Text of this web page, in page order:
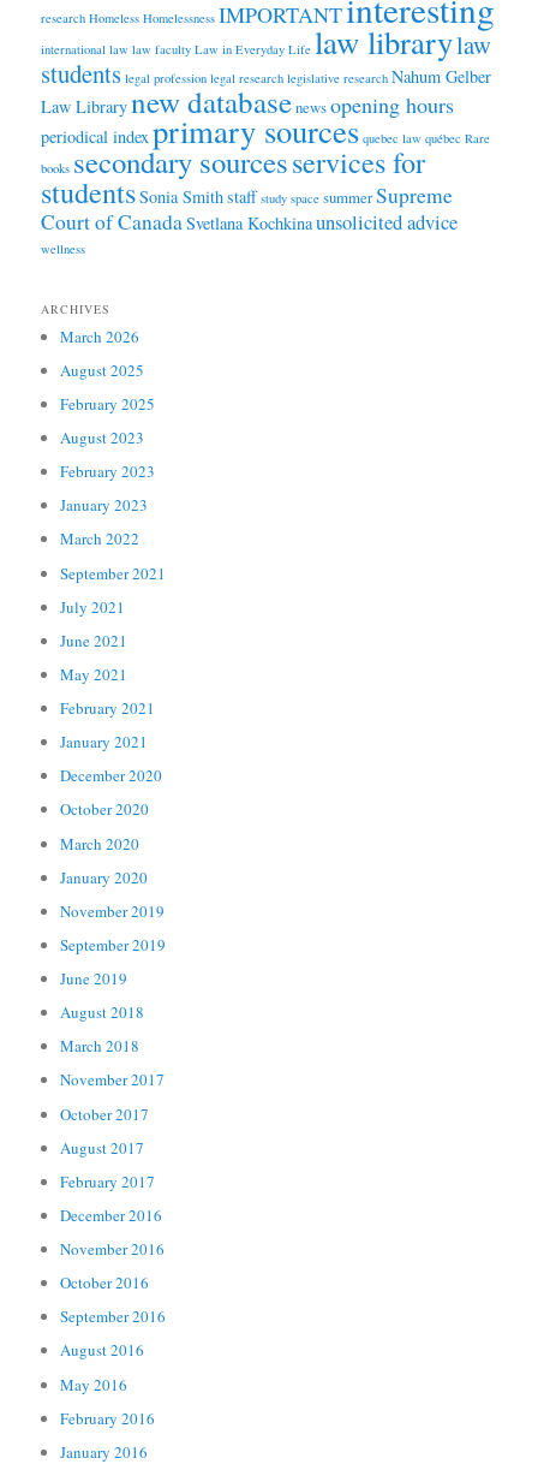
research Homeless Homelessness IMPORTANT
international law law faculty Law in Everyday Life law librarylaw
students legal profession legal research legislative research Nahum Gelber
Law Librarynew databasenewsopening hours
periodical indexprimary sources quebec law québec Rare
books secondary sourcesservices for
studentsSonia Smithstaff study space summerSupreme
Court of CanadaSvetlana Kochkinaunsolicited advice
wellness
ARCHIVES
March 2026
August 2025
February 2025
August 2023
February 2023
January 2023
March 2022
September 2021
July 2021
June 2021
May 2021
February 2021
January 2021
December 2020
October 2020
March 2020
January 2020
November 2019
September 2019
June 2019
August 2018
March 2018
November 2017
October 2017
August 2017
February 2017
December 2016
November 2016
October 2016
September 2016
August 2016
May 2016
February 2016
January 2016